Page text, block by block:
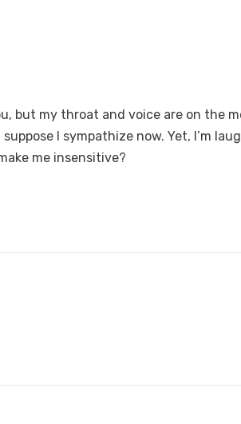
but my throat and voice are on the
I sympathize now. Yet, I’m
me insensitive?